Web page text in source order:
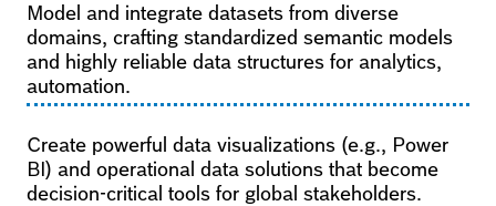
Model and integrate datasets from diverse
domains, crafting standardized semantic models
and highly reliable data structures for analytics,
automation.
Create powerful data visualizations (e.g., Power
BI) and operational data solutions that become
decision-critical tools for global stakeholders.